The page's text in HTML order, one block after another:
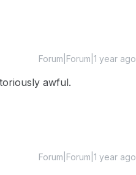
Forum|Forum|1 year ago
awful.
Forum|Forum|1 year ago